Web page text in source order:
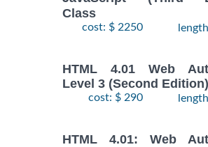
Class
cost: $ 2250
HTML 4.01 Web
Level 3 (Second
cost: $ 290
HTML 4.01: Web